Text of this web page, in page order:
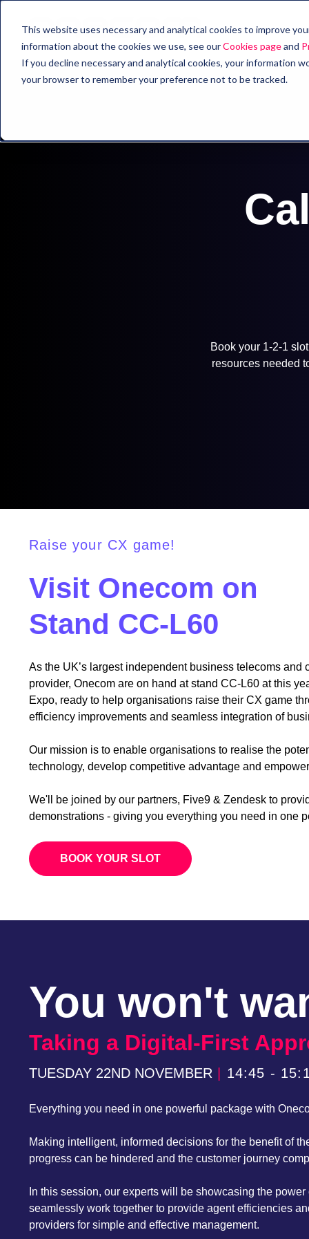
This website uses necessary and analytical cookies to improve
information about the cookies we use, see ourCookies pageand
If you decline necessary and analytical cookies, your information
your browser to remember your preference not to be tracked.
Book your 1-2-1
resources needed
Raise your CX game!
Visit Onecom on
Stand CC-L60
As the UK’s largest independent business telecoms and
provider, Onecom are on hand at stand CC-L60 at this
Expo, ready to help organisations raise their CX game
efficiency improvements and seamless integration of
Our mission is to enable organisations to realise the
technology, develop competitive advantage and
We'll be joined by our partners, Five9 & Zendesk to
demonstrations - giving you everything you need in one
BOOK YOUR SLOT
You won't
Taking a Digital-First
TUESDAY 22ND NOVEMBER 14:45 -
Everything you need in one powerful package with
Making intelligent, informed decisions for the benefit of
progress can be hindered and the customer journey
In this session, our experts will be showcasing the
seamlessly work together to provide agent efficiencies
providers for simple and effective management.